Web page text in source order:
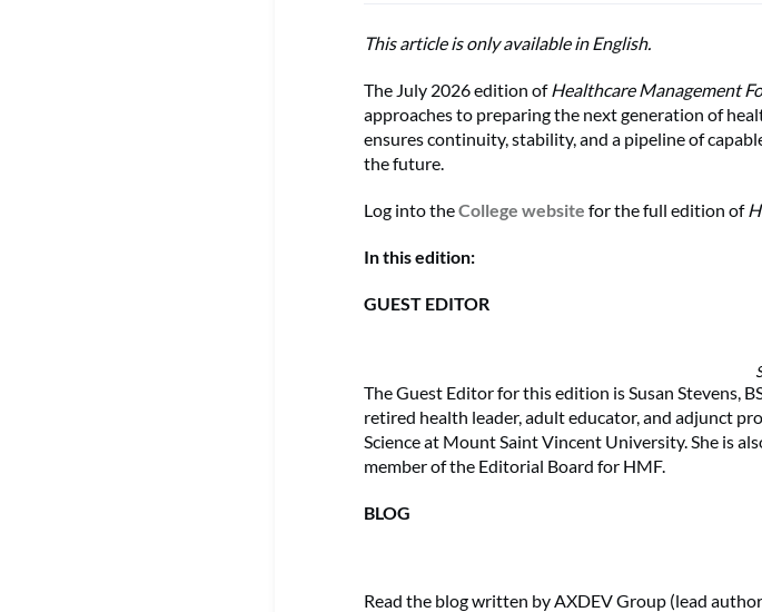
This article is only available in English.
The July 2026 edition ofHealthcare Management
approaches to preparing the next generation of
ensures continuity, stability, and a pipeline of
the future.
Log into theCollege website for the full edition of
In this edition:
GUEST EDITOR
The Guest Editor for this edition is Susan Stevens,
retired health leader, adult educator, and adjunct
Science at Mount Saint Vincent University. She is
member of the Editorial Board for HMF.
BLOG
Read the blog written by AXDEV Group (lead